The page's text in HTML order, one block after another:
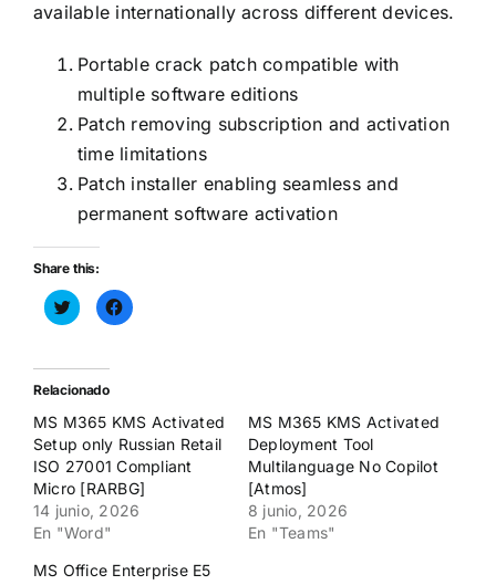
available internationally across different devices.
Portable crack patch compatible with
multiple software editions
Patch removing subscription and activation
time limitations
Patch installer enabling seamless and
permanent software activation
Share this:
Haz
clic
Twitter
(Se
abre
una
ventana
nueva)
Haz
clic
una
ventana
nueva)
Relacionado
MS M365 KMS Activated
Setup only Russian Retail
ISO 27001 Compliant
Micro [RARBG]
14 junio, 2026
En "Word"
MS M365 KMS Activated
Deployment Tool
Multilanguage No Copilot
[Atmos]
8 junio, 2026
En "Teams"
MS Office Enterprise E5